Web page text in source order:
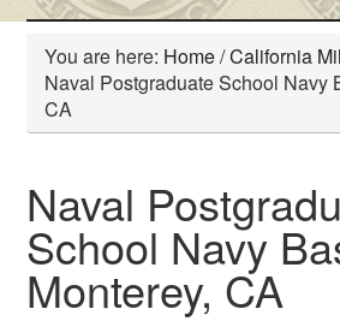
You are here: Home/California
Naval Postgraduate School Navy
CA
Naval
School Navy
Monterey, CA